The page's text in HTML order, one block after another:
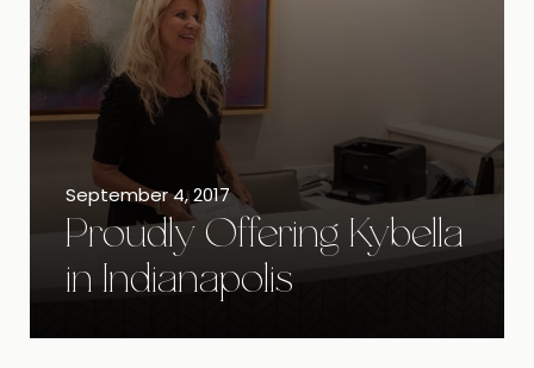
September 4, 2017
Proudly Offering Kybella
in Indianapolis